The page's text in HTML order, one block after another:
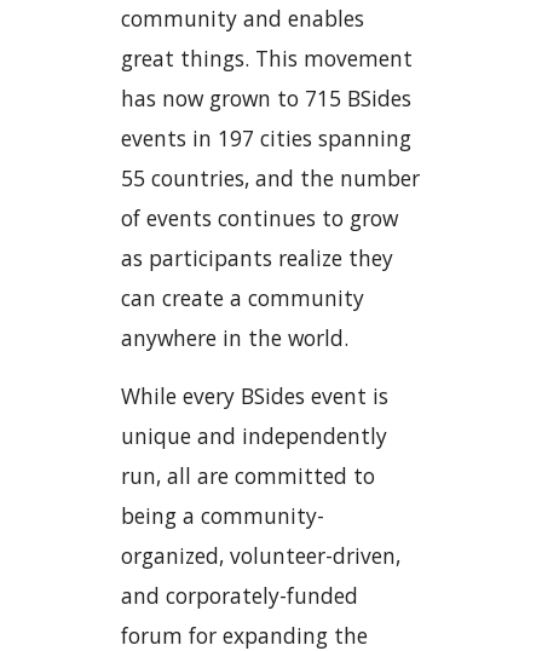
community and enables
great things. This movement
has now grown to 715 BSides
events in 197 cities spanning
55 countries, and the number
of events continues to grow
as participants realize they
can create a community
anywhere in the world.
While every BSides event is
unique and independently
run, all are committed to
being a community-
organized, volunteer-driven,
and corporately-funded
forum for expanding the